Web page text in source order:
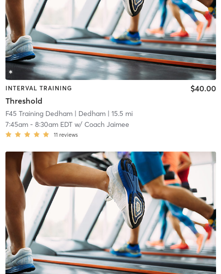
INTERVAL TRAINING
Threshold
$40.00
F45 Training Dedham| Dedham| 15.5 mi
7:45am- 8:30am EDTw/ Coach Jaimee
11 reviews